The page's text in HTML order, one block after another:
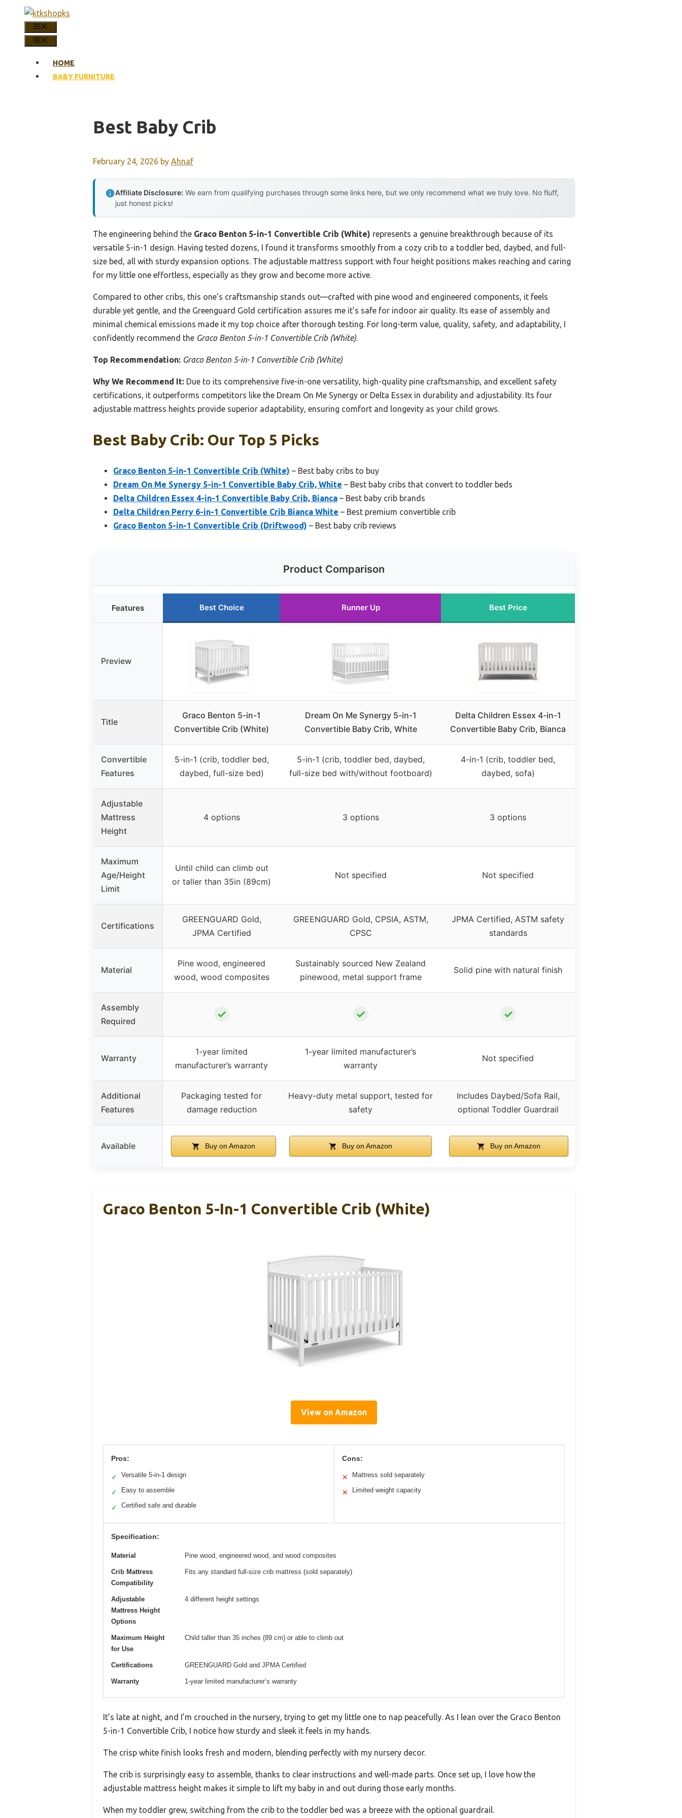
content
HOME
BABY FURNITURE
Best Baby Crib
February 24, 2026 by Ahnaf
Affiliate Disclosure: We earn from qualifying purchases through some links here, but we only recommend what we truly love. No fluff,
just honest picks!
The engineering behind the Graco Benton 5-in-1 Convertible Crib (White) represents a genuine breakthrough because of its
versatile 5-in-1 design. Having tested dozens, I found it transforms smoothly from a cozy crib to a toddler bed, daybed, and full-
size bed, all with sturdy expansion options. The adjustable mattress support with four height positions makes reaching and caring
for my little one effortless, especially as they grow and become more active.
Compared to other cribs, this one’s craftsmanship stands out—crafted with pine wood and engineered components, it feels
durable yet gentle, and the Greenguard Gold certification assures me it’s safe for indoor air quality. Its ease of assembly and
minimal chemical emissions made it my top choice after thorough testing. For long-term value, quality, safety, and adaptability, I
confidently recommend the Graco Benton 5-in-1 Convertible Crib (White).
Top Recommendation: Graco Benton 5-in-1 Convertible Crib (White)
Why We Recommend It: Due to its comprehensive five-in-one versatility, high-quality pine craftsmanship, and excellent safety
certifications, it outperforms competitors like the Dream On Me Synergy or Delta Essex in durability and adjustability. Its four
adjustable mattress heights provide superior adaptability, ensuring comfort and longevity as your child grows.
Best Baby Crib: Our Top 5 Picks
Graco Benton 5-in-1 Convertible Crib (White) – Best baby cribs to buy
Dream On Me Synergy 5-in-1 Convertible Baby Crib, White – Best baby cribs that convert to toddler beds
Delta Children Essex 4-in-1 Convertible Baby Crib, Bianca – Best baby crib brands
Delta Children Perry 6-in-1 Convertible Crib Bianca White – Best premium convertible crib
Graco Benton 5-in-1 Convertible Crib (Driftwood) – Best baby crib reviews
Product Comparison
Features Best Choice Runner Up Best Price
Preview
Title
Graco Benton 5-in-1
Convertible Crib (White)
Dream On Me Synergy 5-in-1
Convertible Baby Crib, White
Delta Children Essex 4-in-1
Convertible Baby Crib, Bianca
Convertible
Features
5-in-1 (crib, toddler bed,
daybed, full-size bed)
5-in-1 (crib, toddler bed, daybed,
full-size bed with/without footboard)
4-in-1 (crib, toddler bed,
daybed, sofa)
Adjustable
Mattress
Height
4 options 3 options 3 options
Maximum
Age/Height
Limit
Until child can climb out
or taller than 35in (89cm)
Not specified Not specified
Certifications
GREENGUARD Gold,
JPMA Certified
GREENGUARD Gold, CPSIA, ASTM,
CPSC
JPMA Certified, ASTM safety
standards
Material
Pine wood, engineered
wood, wood composites
Sustainably sourced New Zealand
pinewood, metal support frame
Solid pine with natural finish
Assembly
Required
✓ ✓ ✓
Warranty
1-year limited
manufacturer’s warranty
1-year limited manufacturer’s
warranty
Not specified
Additional
Features
Packaging tested for
damage reduction
Heavy-duty metal support, tested for
safety
Includes Daybed/Sofa Rail,
optional Toddler Guardrail
Available Buy on Amazon Buy on Amazon Buy on Amazon
Graco Benton 5-In-1 Convertible Crib (White)
View on Amazon
Pros:
✓ Versatile 5-in-1 design
✓ Easy to assemble
✓ Certified safe and durable
Cons:
✕ Mattress sold separately
✕ Limited weight capacity
Specification:
Material Pine wood, engineered wood, and wood composites
Crib Mattress
Compatibility
Fits any standard full-size crib mattress (sold separately)
Adjustable
Mattress Height
Options
4 different height settings
Maximum Height
for Use
Child taller than 35 inches (89 cm) or able to climb out
Certifications GREENGUARD Gold and JPMA Certified
Warranty 1-year limited manufacturer’s warranty
It’s late at night, and I’m crouched in the nursery, trying to get my little one to nap peacefully. As I lean over the Graco Benton
5-in-1 Convertible Crib, I notice how sturdy and sleek it feels in my hands.
The crisp white finish looks fresh and modern, blending perfectly with my nursery decor.
The crib is surprisingly easy to assemble, thanks to clear instructions and well-made parts. Once set up, I love how the
adjustable mattress height makes it simple to lift my baby in and out during those early months.
When my toddler grew, switching from the crib to the toddler bed was a breeze with the optional guardrail.